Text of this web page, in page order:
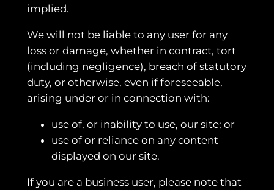
implied.
We will not be liable to any user for any
loss or damage, whether in contract, tort
(including negligence), breach of statutory
duty, or otherwise, even if foreseeable,
arising under or in connection with:
use of, or inability to use, our site; or
use of or reliance on any content
displayed on our site.
If you are a business user, please note that